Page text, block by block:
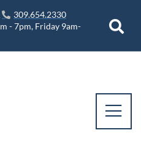
309.654.2330
- 7pm, Friday 9am-